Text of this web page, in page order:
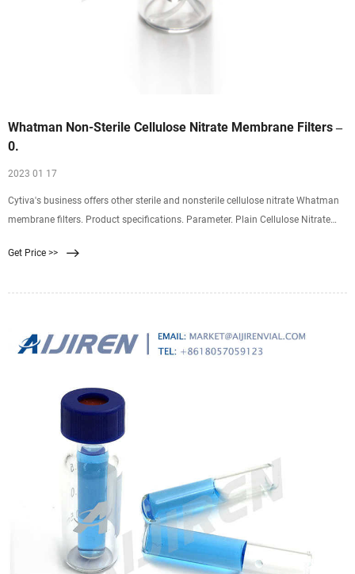
Whatman Non-Sterile Cellulose Nitrate Membrane Filters ‒
0.
2023 01 17
Cytiva's business offers other sterile and nonsterile cellulose nitrate Whatman
membrane filters. Product specifications. Parameter. Plain Cellulose Nitrate
Get Price >>